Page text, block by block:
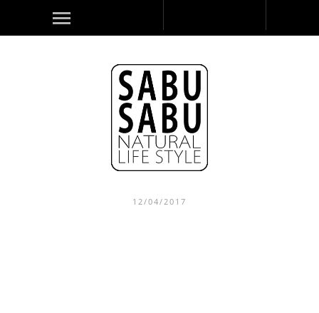
12/04/2017